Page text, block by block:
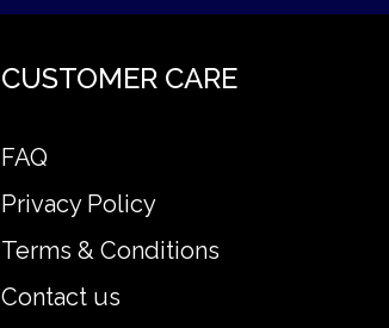
CUSTOMER CARE
FAQ
Privacy Policy
Terms & Conditions
Contact us